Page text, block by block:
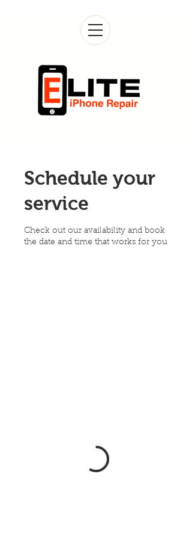
Schedule your
service
Check out our availability and book
the date and time that works for you